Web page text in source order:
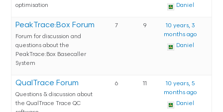
optimisation
Daniel
PeakTrace:Box Forum
Forum for discussion and
questions about the
PeakTrace:Box Basecaller
System
7 9
10 years, 3
months ago
Daniel
QualTrace Forum
Questions & discussion about
the QualTrace Trace QC
6 11
10 years, 5
months ago
Daniel